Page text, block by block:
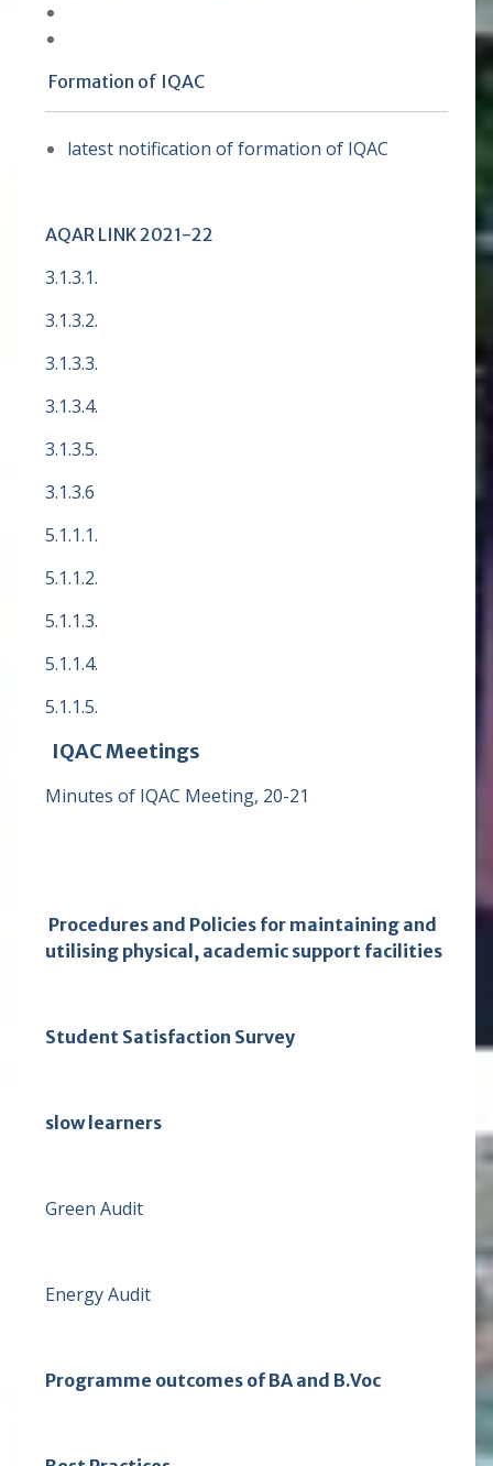
Formation of IQAC
latest notification of formation of IQAC
AQAR LINK 2021-22
3.1.3.1.
3.1.3.2.
3.1.3.3.
3.1.3.4.
3.1.3.5.
3.1.3.6
5.1.1.1.
5.1.1.2.
5.1.1.3.
5.1.1.4.
5.1.1.5.
IQAC Meetings
Minutes of IQAC Meeting, 20-21
Procedures and Policies for maintaining and
utilising physical, academic support facilities
Student Satisfaction Survey
slow learners
Green Audit
Energy Audit
Programme outcomes of BA and B.Voc